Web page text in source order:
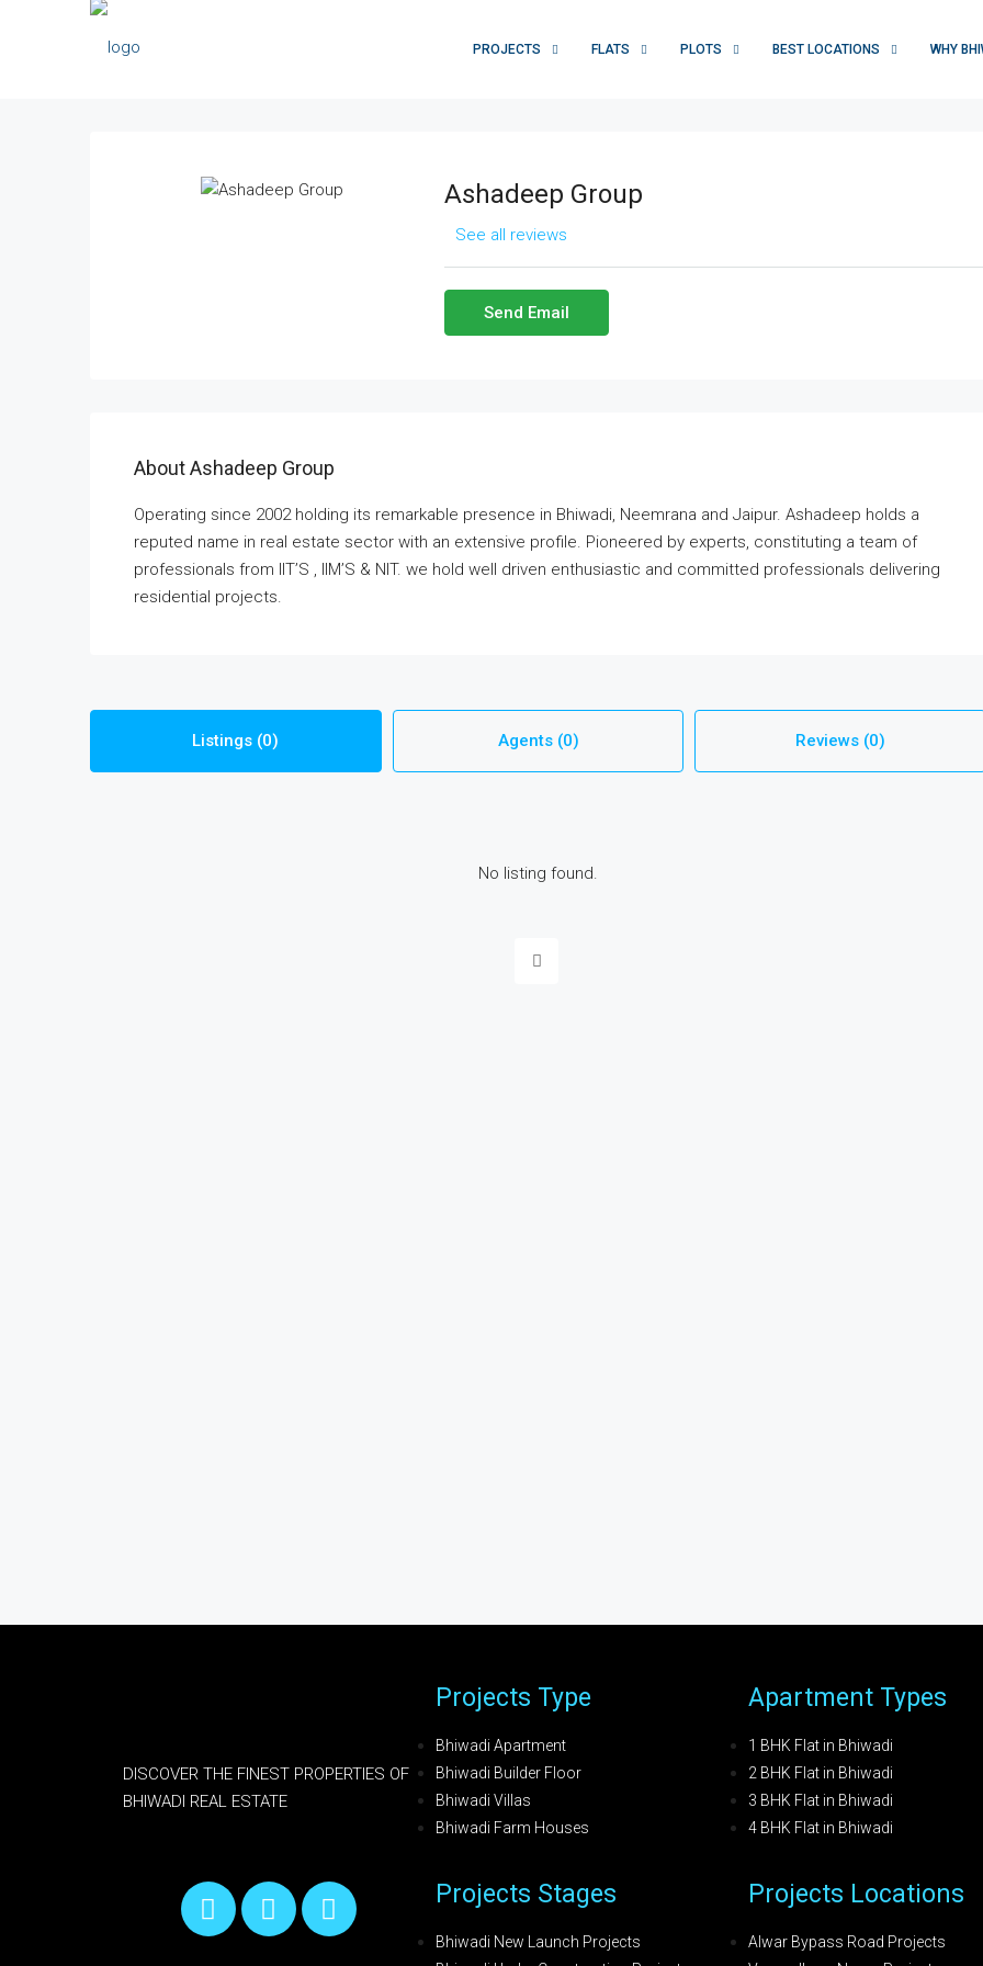
PROJECTS FLATS PLOTS BEST LOCATIONS WHY
Ashadeep Group
See all reviews
Send Email
About Ashadeep Group
Operating since 2002 holding its remarkable presence in Bhiwadi, Neemrana and Jaipur. Ashadeep holds a
reputed name in real estate sector with an extensive profile. Pioneered by experts, constituting a team of
professionals from IIT’S , IIM’S & NIT. we hold well driven enthusiastic and committed professionals delivering
residential projects.
Listings (0) Agents (0) Reviews (0)
No listing found.
DISCOVER THE FINEST PROPERTIES OF
BHIWADI REAL ESTATE
Projects Type
Bhiwadi Apartment
Bhiwadi Builder Floor
Bhiwadi Villas
Bhiwadi Farm Houses
Apartment Types
1 BHK Flat in Bhiwadi
2 BHK Flat in Bhiwadi
3 BHK Flat in Bhiwadi
4 BHK Flat in Bhiwadi
Projects Stages
Bhiwadi New Launch Projects
Projects Locations
Alwar Bypass Road Projects